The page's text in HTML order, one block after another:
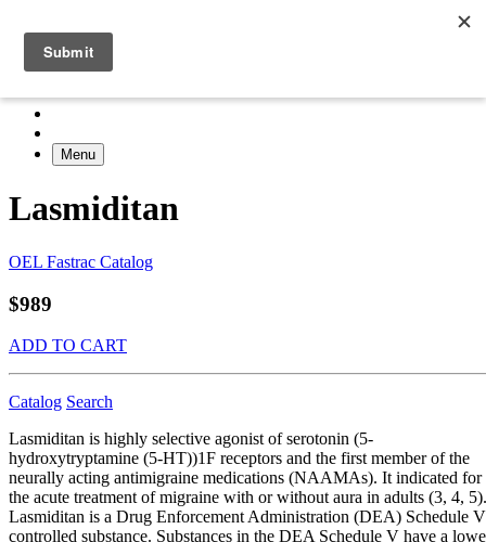
Menu
Lasmiditan
OEL Fastrac Catalog
$989
ADD TO CART
Catalog Search
Lasmiditan is highly selective agonist of serotonin (5-
hydroxytryptamine (5-HT))1F receptors and the first member of the
neurally acting antimigraine medications (NAAMAs). It indicated for
the acute treatment of migraine with or without aura in adults (3, 4, 5).
Lasmiditan is a Drug Enforcement Administration (DEA) Schedule V
controlled substance. Substances in the DEA Schedule V have a